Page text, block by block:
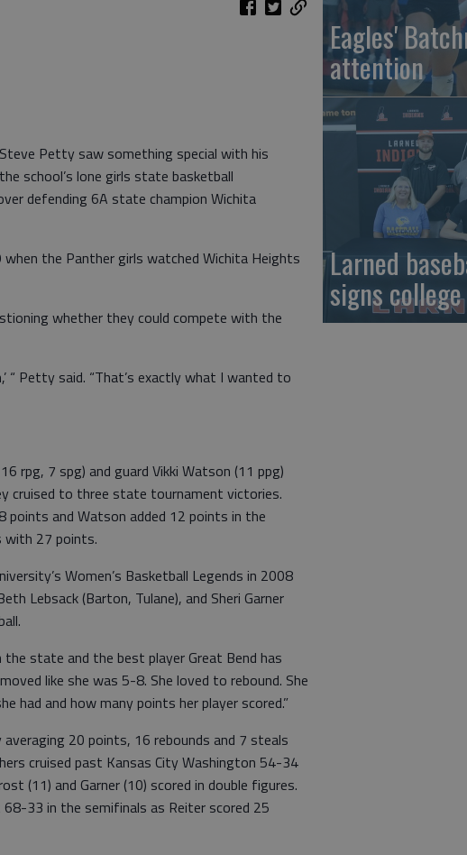
Petty saw something special with his
school’s lone girls state basketball
defending 6A state champion Wichita
the Panther girls watched Wichita Heights
whether they could compete with the
“ Petty said. “That’s exactly what I wanted to
rpg, 7 spg) and guard Vikki Watson (11 ppg)
cruised to three state tournament victories.
points and Watson added 12 points in the
with 27 points.
Women’s Basketball Legends in 2008
Lebsack (Barton, Tulane), and Sheri Garner
the state and the best player Great Bend has
like she was 5-8. She loved to rebound. She
had and how many points her player scored.”
20 points, 16 rebounds and 7 steals
cruised past Kansas City Washington 54-34
(11) and Garner (10) scored in double figures.
33 in the semifinals as Reiter scored 25
Eagles'
attention
Larned
signs